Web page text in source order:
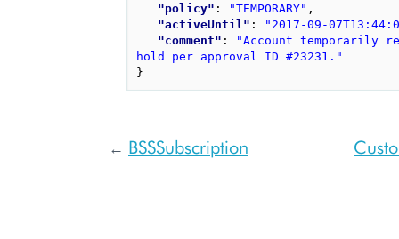
"policy" : "TEMPORARY" ,
"activeUntil" :
"2017-09-
"comment" :
"Account temporarily
hold per approval ID #23231."
}
← BSSSubscription